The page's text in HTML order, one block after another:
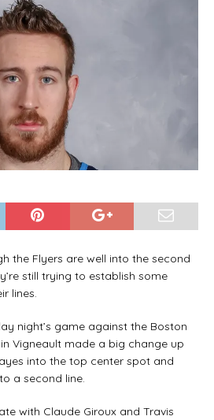
the Flyers are well into the second
still trying to establish some
lines.
night’s game against the Boston
Vigneault made a big change up
into the top center spot and
a second line.
with Claude Giroux and Travis